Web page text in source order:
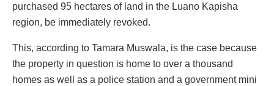
purchased 95 hectares of land in the Luano Kapisha
region, be immediately revoked.
This, according to Tamara Muswala, is the case because
the property in question is home to over a thousand
homes as well as a police station and a government mini